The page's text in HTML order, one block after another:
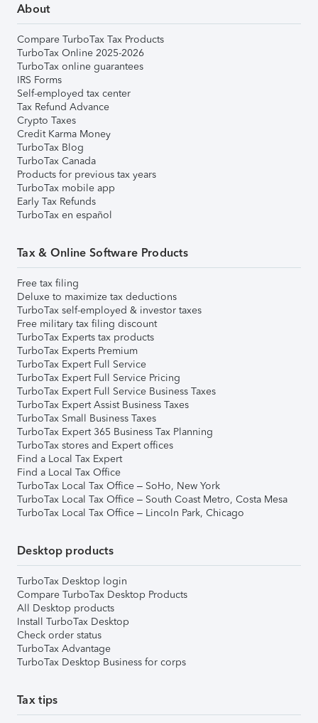
About
Compare TurboTax Tax Products
TurboTax Online 2025-2026
TurboTax online guarantees
IRS Forms
Self-employed tax center
Tax Refund Advance
Crypto Taxes
Credit Karma Money
TurboTax Blog
TurboTax Canada
Products for previous tax years
TurboTax mobile app
Early Tax Refunds
TurboTax en español
Tax & Online Software Products
Free tax filing
Deluxe to maximize tax deductions
TurboTax self-employed & investor taxes
Free military tax filing discount
TurboTax Experts tax products
TurboTax Experts Premium
TurboTax Expert Full Service
TurboTax Expert Full Service Pricing
TurboTax Expert Full Service Business Taxes
TurboTax Expert Assist Business Taxes
TurboTax Small Business Taxes
TurboTax Expert 365 Business Tax Planning
TurboTax stores and Expert offices
Find a Local Tax Expert
Find a Local Tax Office
TurboTax Local Tax Office – SoHo, New York
TurboTax Local Tax Office – South Coast Metro, Costa Mesa
TurboTax Local Tax Office – Lincoln Park, Chicago
Desktop products
TurboTax Desktop login
Compare TurboTax Desktop Products
All Desktop products
Install TurboTax Desktop
Check order status
TurboTax Advantage
TurboTax Desktop Business for corps
Tax tips